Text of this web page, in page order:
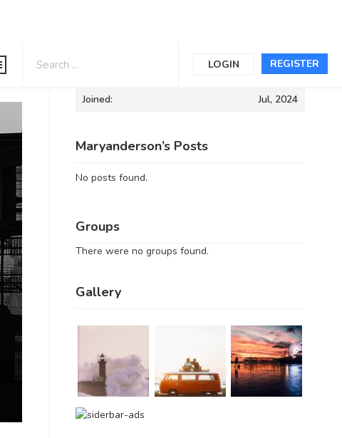
REGISTER
LOGIN
Informations
Joined: Jul, 2024
Maryanderson’s Posts
No posts found.
Groups
There were no groups found.
Gallery